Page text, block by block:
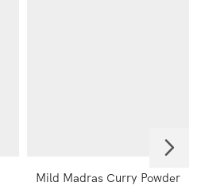
Mild Madras Curry Powder